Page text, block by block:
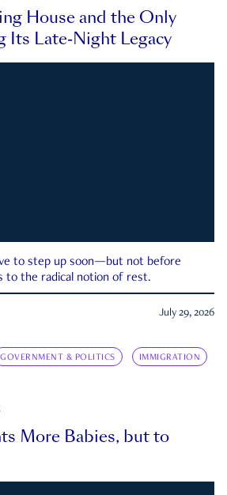
House and the Only
Its Late-Night Legacy
to step up soon—but not before
to the radical notion of rest.
July 29, 2026
GOVERNMENT & POLITICS IMMIGRATION
More Babies, but to